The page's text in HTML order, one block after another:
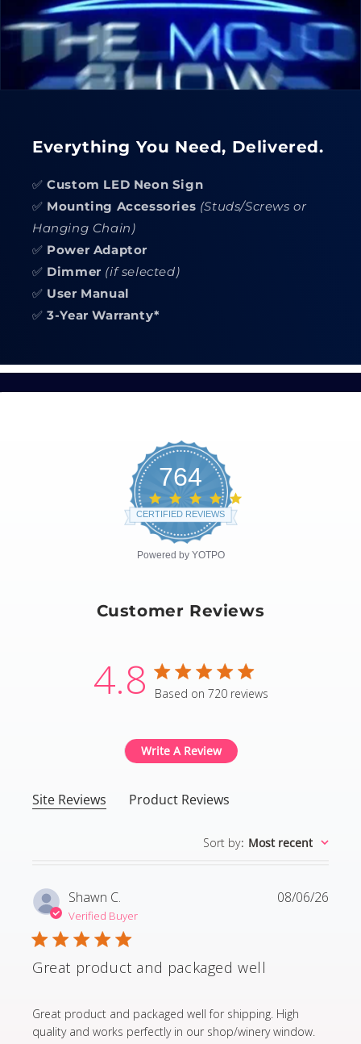
Everything You Need, Delivered.
✅Custom LED Neon Sign
✅ Mounting Accessories (Studs/Screws or
Hanging Chain)
✅ Power Adaptor
✅ Dimmer (if selected)
✅ User Manual
✅3-Year Warranty*
764
CERTIFIED REVIEWS
Powered by YOTPO
Customer Reviews
4.8 4.8 star rating
Based on 720 reviews
Write A Review
Site Reviews Product Reviews
Sort by: Most recent
Shawn C.
Verified Buyer
Great product and packaged well
Great product and packaged well for shipping. High
quality and works perfectly in our shop/winery window.
read more about review content Great product and
08/06/26